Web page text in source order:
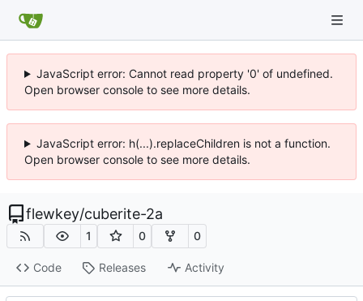
JavaScript error: Cannot read property '0' of undefined.
Open browser console to see more details.
JavaScript error: h(...).replaceChildren is not a function.
Open browser console to see more details.
flewkey/cuberite-2a
1 0 0
Code Releases Activity